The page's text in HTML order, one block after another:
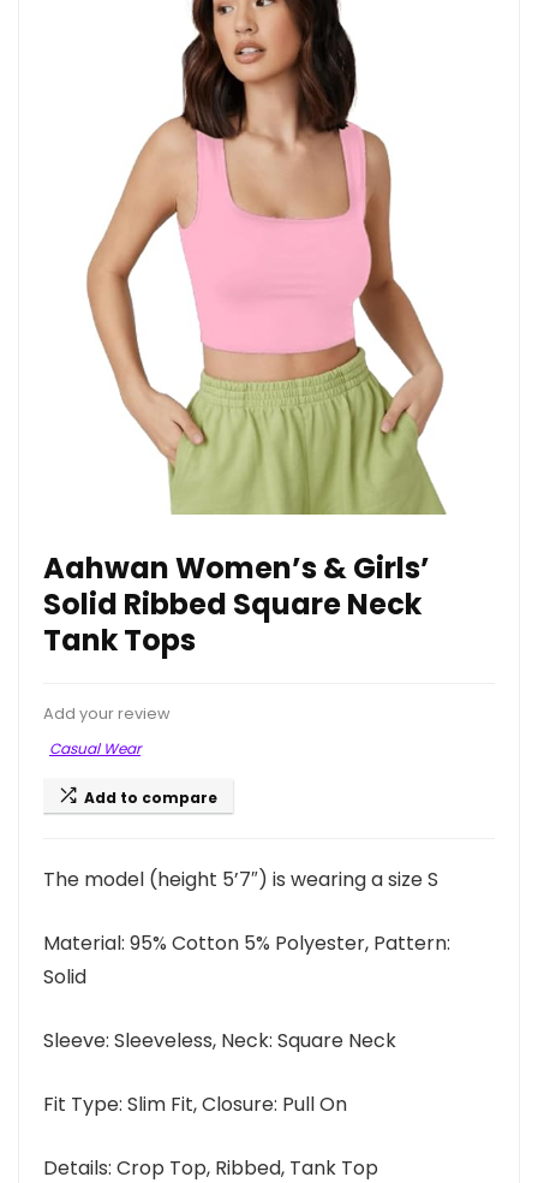
Aahwan Women’s & Girls’
Solid Ribbed Square Neck
Tank Tops
Add your review
Casual Wear
Add to compare
The model (height 5’7″) is wearing a size S
Material: 95% Cotton 5% Polyester, Pattern:
Solid
Sleeve: Sleeveless, Neck: Square Neck
Fit Type: Slim Fit, Closure: Pull On
Details: Crop Top, Ribbed, Tank Top